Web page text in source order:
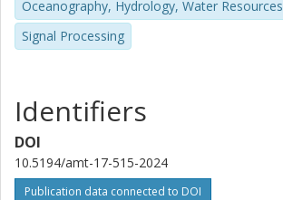
Oceanography, Hydrology, Water Resources
Signal Processing
Identifiers
DOI
10.5194/amt-17-515-2024
Publication data connected to DOI